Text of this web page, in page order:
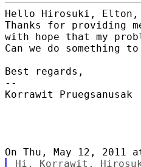
Hello Hirosuki,
Thanks for providing
with hope that my
Can we do something
Best regards,
--
Korrawit Pruegsanusak
Hi, Korrawit,